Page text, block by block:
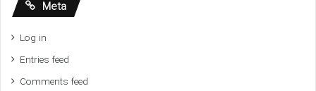
Meta
Log in
Entries feed
Comments feed